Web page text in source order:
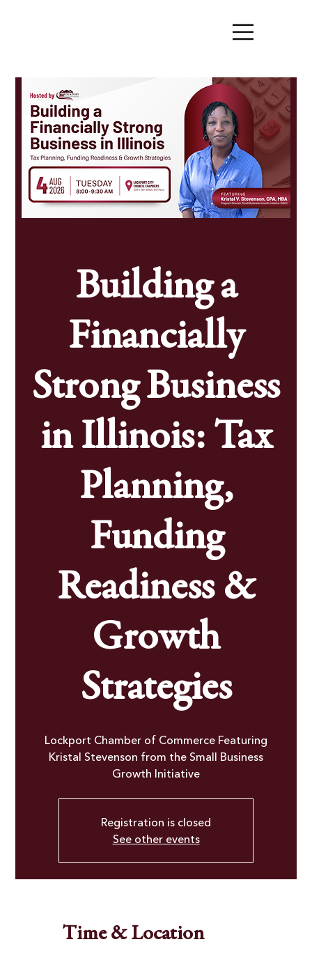
Building a
Financially
Strong Business
in Illinois: Tax
Planning,
Funding
Readiness &
Growth
Strategies
Lockport Chamber of Commerce Featuring
Kristal Stevenson from the Small Business
Growth Initiative
Registration is closed
See other events
Time & Location